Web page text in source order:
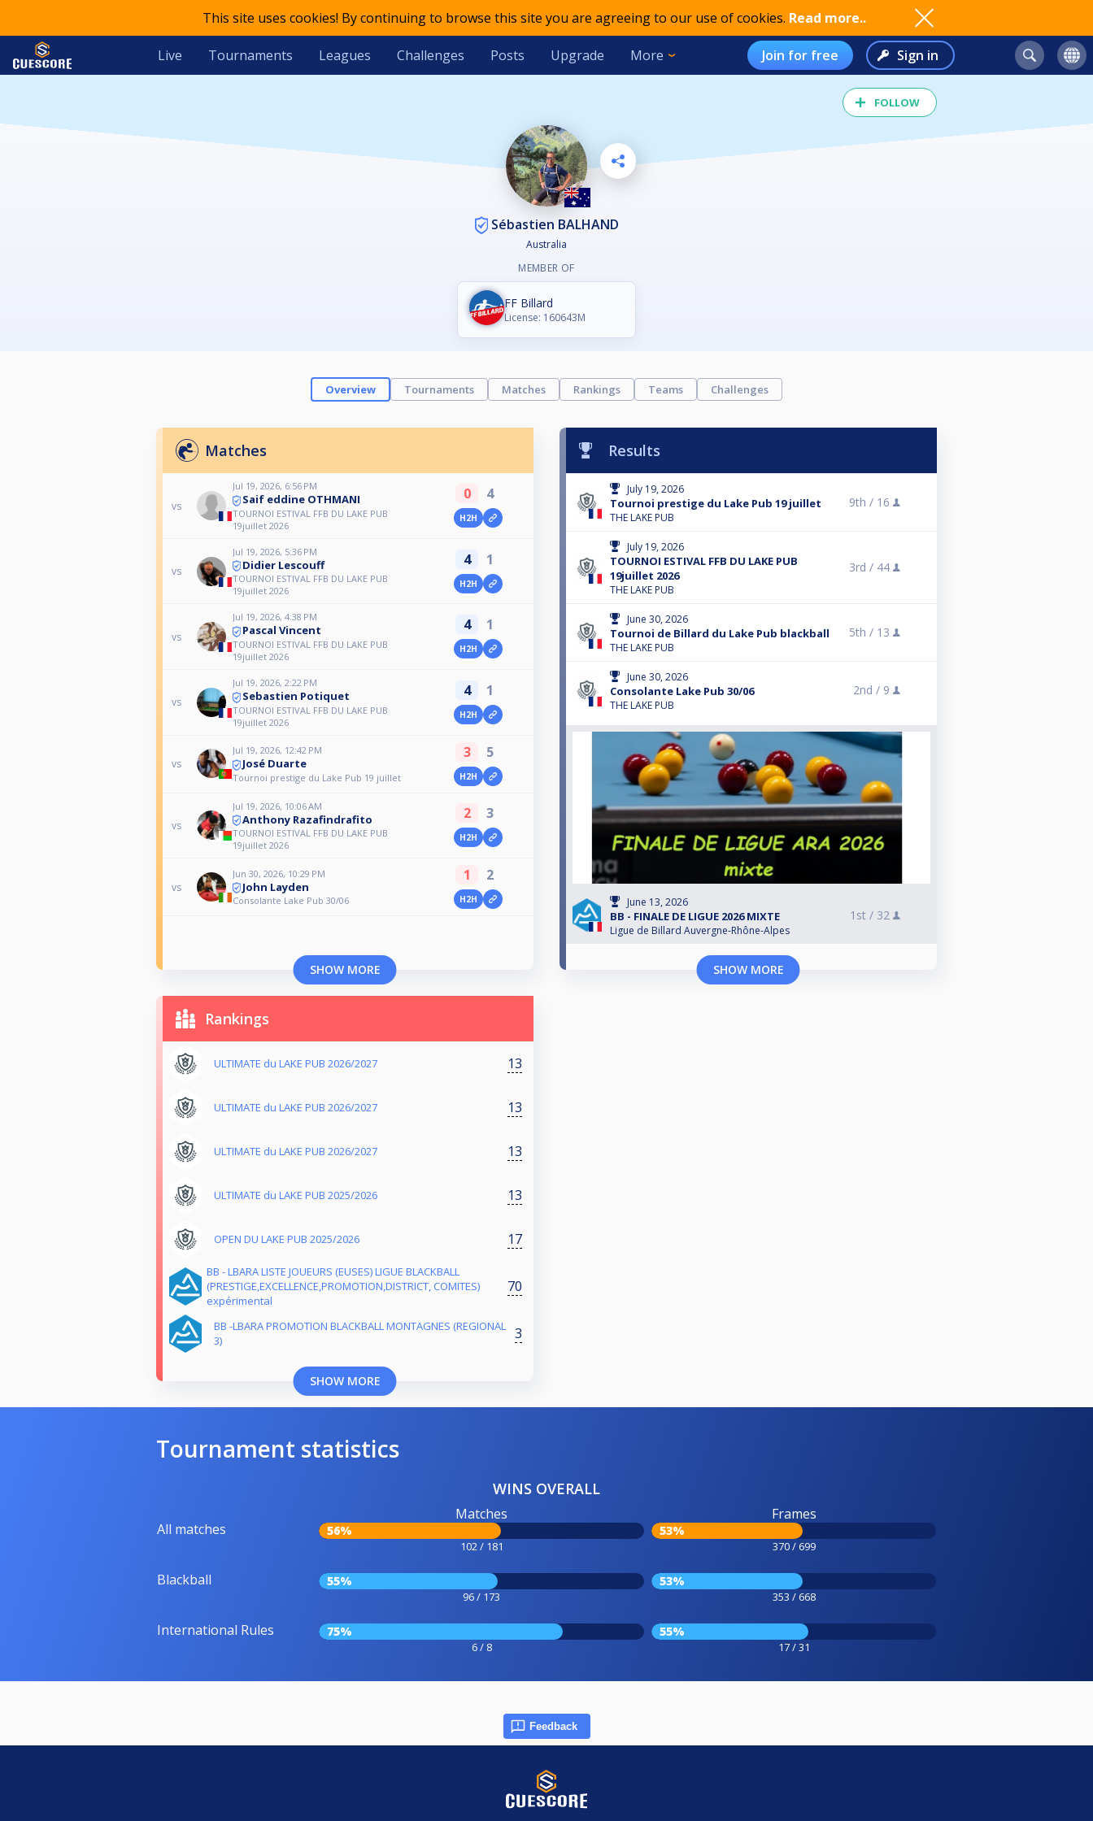
This site uses cookies! By continuing to browse this site you are agreeing to our use of cookies. Read more..
Live Tournaments Leagues Challenges Posts Upgrade More Join for free Sign in
FOLLOW
Sébastien BALHAND
Australia
MEMBER OF
FF Billard
License: 160643M
Overview Tournaments Matches Rankings Teams Challenges
Matches
vs
Jul 19, 2026, 6:56 PM
Saif eddine OTHMANI
TOURNOI ESTIVAL FFB DU LAKE PUB
19juillet 2026
0 4
H2H
vs
Jul 19, 2026, 5:36 PM
Didier Lescouff
TOURNOI ESTIVAL FFB DU LAKE PUB
19juillet 2026
4 1
H2H
vs
Jul 19, 2026, 4:38 PM
Pascal Vincent
TOURNOI ESTIVAL FFB DU LAKE PUB
19juillet 2026
4 1
H2H
vs
Jul 19, 2026, 2:22 PM
Sebastien Potiquet
TOURNOI ESTIVAL FFB DU LAKE PUB
19juillet 2026
4 1
H2H
vs
Jul 19, 2026, 12:42 PM
José Duarte
Tournoi prestige du Lake Pub 19 juillet
3 5
H2H
vs
Jul 19, 2026, 10:06 AM
Anthony Razafindrafito
TOURNOI ESTIVAL FFB DU LAKE PUB
19juillet 2026
2 3
H2H
vs
Jun 30, 2026, 10:29 PM
John Layden
Consolante Lake Pub 30/06
1 2
H2H
SHOW MORE
Results
July 19, 2026
Tournoi prestige du Lake Pub 19 juillet
THE LAKE PUB
9th / 16
July 19, 2026
TOURNOI ESTIVAL FFB DU LAKE PUB
19juillet 2026
THE LAKE PUB
3rd / 44
June 30, 2026
Tournoi de Billard du Lake Pub blackball
THE LAKE PUB
5th / 13
June 30, 2026
Consolante Lake Pub 30/06
THE LAKE PUB
2nd / 9
June 13, 2026
BB - FINALE DE LIGUE 2026 MIXTE
Ligue de Billard Auvergne-Rhône-Alpes
1st / 32
SHOW MORE
Rankings
ULTIMATE du LAKE PUB 2026/2027 13
ULTIMATE du LAKE PUB 2026/2027 13
ULTIMATE du LAKE PUB 2026/2027 13
ULTIMATE du LAKE PUB 2025/2026 13
OPEN DU LAKE PUB 2025/2026 17
BB - LBARA LISTE JOUEURS (EUSES) LIGUE BLACKBALL
(PRESTIGE,EXCELLENCE,PROMOTION,DISTRICT, COMITES)
expérimental
70
BB -LBARA PROMOTION BLACKBALL MONTAGNES (REGIONAL
3)
3
SHOW MORE
Tournament statistics
WINS OVERALL
All matches
Matches
56%
102 / 181
Frames
53%
370 / 699
Blackball 55%
96 / 173
53%
353 / 668
International Rules 75%
6 / 8
55%
17 / 31
Feedback